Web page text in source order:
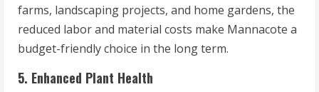
farms, landscaping projects, and home gardens, the
reduced labor and material costs make Mannacote a
budget-friendly choice in the long term.
5. Enhanced Plant Health